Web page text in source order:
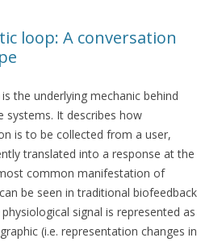
loop: A conversation
the underlying mechanic behind
systems. It describes how
is to be collected from a user,
translated into a response at the
common manifestation of
be seen in traditional biofeedback
signal is represented as
(i.e. representation changes in